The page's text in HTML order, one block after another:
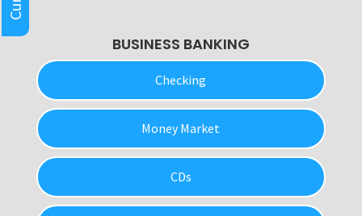
BUSINESS BANKING
Checking
Money Market
CDs